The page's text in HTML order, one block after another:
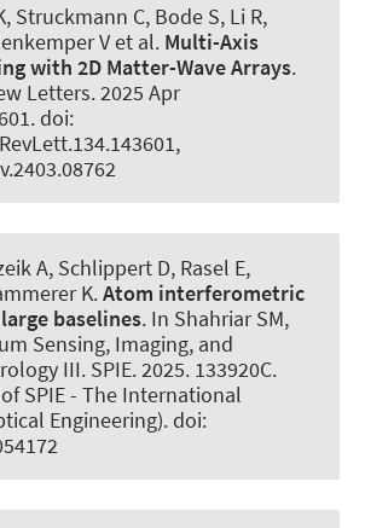
Struckmann C, Bode S, Li R,
V et al. Multi-Axis
with 2D Matter-Wave Arrays.
Letters. 2025 Apr
doi:
A, Schlippert D, Rasel E,
K.Atom interferometric
baselines. In Shahriar SM,
Sensing, Imaging, and
III. SPIE. 2025. 133920C.
SPIE - The International
Engineering). doi: